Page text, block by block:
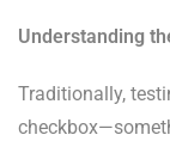
Understanding
Traditionally,